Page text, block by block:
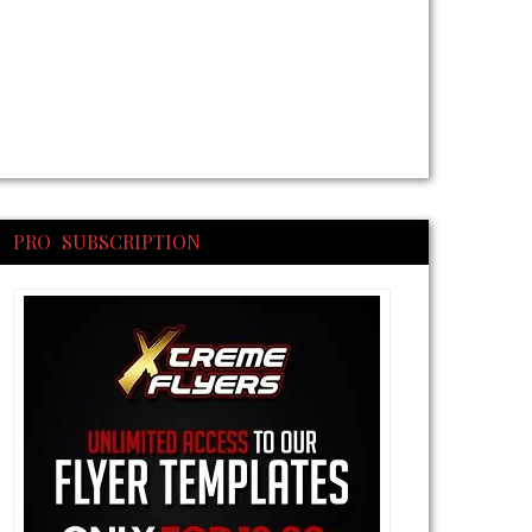
PRO SUBSCRIPTION